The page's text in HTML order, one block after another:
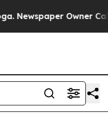
Newspaper Owner